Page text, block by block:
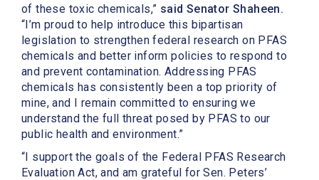
of these toxic chemicals,” said Senator Shaheen.
“I’m proud to help introduce this bipartisan
legislation to strengthen federal research on PFAS
chemicals and better inform policies to respond to
and prevent contamination. Addressing PFAS
chemicals has consistently been a top priority of
mine, and I remain committed to ensuring we
understand the full threat posed by PFAS to our
public health and environment.”
“I support the goals of the Federal PFAS Research
Evaluation Act, and am grateful for Sen. Peters’